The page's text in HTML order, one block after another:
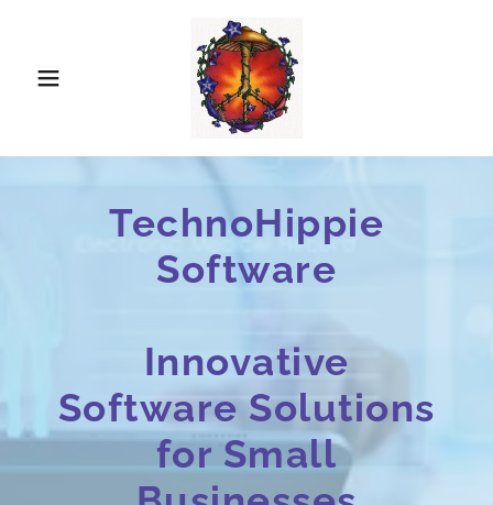
TechnoHippie
Software
Innovative
Software Solutions
for Small